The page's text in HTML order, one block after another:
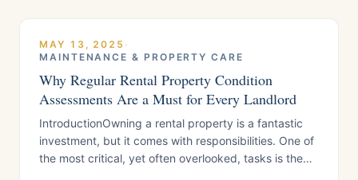
MAY 13, 2025 ·
MAINTENANCE & PROPERTY CARE
Why Regular Rental Property Condition
Assessments Are a Must for Every Landlord
IntroductionOwning a rental property is a fantastic
investment, but it comes with responsibilities. One of
the most critical, yet often overlooked, tasks is the